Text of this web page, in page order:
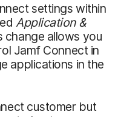
settings within
Application &
change allows you
Jamf Connect in
applications in the
customer but